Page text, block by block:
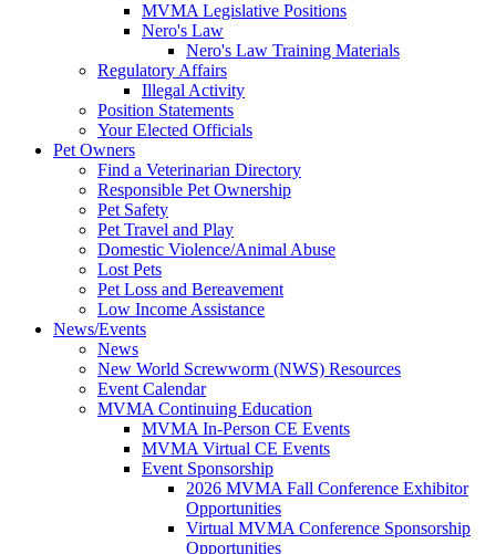
MVMA Legislative Positions
Nero's Law
Nero's Law Training Materials
Regulatory Affairs
Illegal Activity
Position Statements
Your Elected Officials
Pet Owners
Find a Veterinarian Directory
Responsible Pet Ownership
Pet Safety
Pet Travel and Play
Domestic Violence/Animal Abuse
Lost Pets
Pet Loss and Bereavement
Low Income Assistance
News/Events
News
New World Screwworm (NWS) Resources
Event Calendar
MVMA Continuing Education
MVMA In-Person CE Events
MVMA Virtual CE Events
Event Sponsorship
2026 MVMA Fall Conference Exhibitor
Opportunities
Virtual MVMA Conference Sponsorship
Opportunities